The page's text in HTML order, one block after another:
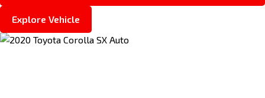
Explore Vehicle